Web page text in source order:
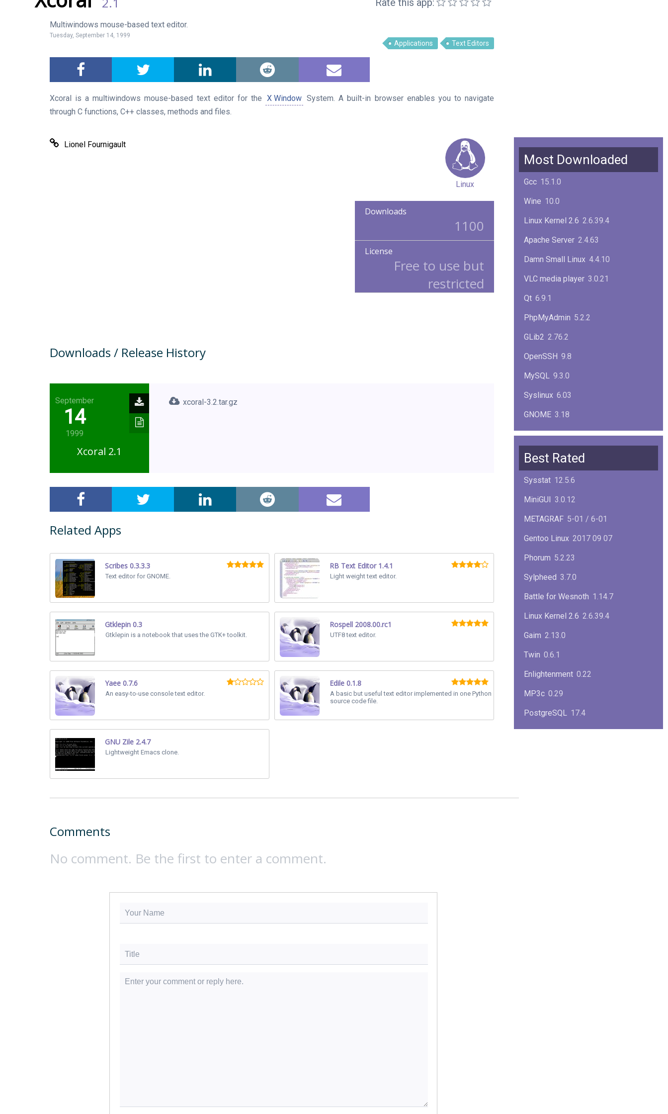
Multiwindows mouse-based text editor.
Rate this app:
Tuesday, September 14, 1999
Applications Text Editors
Xcoral is a multiwindows mouse-based text editor for the X Window System. A built-in browser enables you to navigate
through C functions, C++ classes, methods and files.
Lionel Fournigault
Linux
Downloads
1100
License
Free to use but
restricted
Downloads / Release History
September
14
1999
Xcoral 2.1
xcoral-3.2.tar.gz
Related Apps
Scribes 0.3.3.3
Text editor for GNOME.
RB Text Editor 1.4.1
Light weight text editor.
Gtklepin 0.3
Gtklepin is a notebook that uses the GTK+ toolkit.
Rospell 2008.00.rc1
UTF8 text editor.
Yaee 0.7.6
An easy-to-use console text editor.
Edile 0.1.8
A basic but useful text editor implemented in one Python
source code file.
GNU Zile 2.4.7
Lightweight Emacs clone.
Comments
No comment. Be the first to enter a comment.
Most Downloaded
Gcc 15.1.0
Wine 10.0
Linux Kernel 2.6 2.6.39.4
Apache Server 2.4.63
Damn Small Linux 4.4.10
VLC media player 3.0.21
Qt 6.9.1
PhpMyAdmin 5.2.2
GLib2 2.76.2
OpenSSH 9.8
MySQL 9.3.0
Syslinux 6.03
GNOME 3.18
ImageMagick 7.1.1-47
Squid 6.13
Glibc 2.40
Best Rated
Sysstat 12.5.6
MiniGUI 3.0.12
METAGRAF 5-01 / 6-01
Gentoo Linux 2017 09 07
Phorum 5.2.23
Sylpheed 3.7.0
Battle for Wesnoth 1.14.7
Linux Kernel 2.6 2.6.39.4
Gaim 2.13.0
Twin 0.6.1
Enlightenment 0.22
MP3c 0.29
PostgreSQL 17.4
KPlayer 0.7